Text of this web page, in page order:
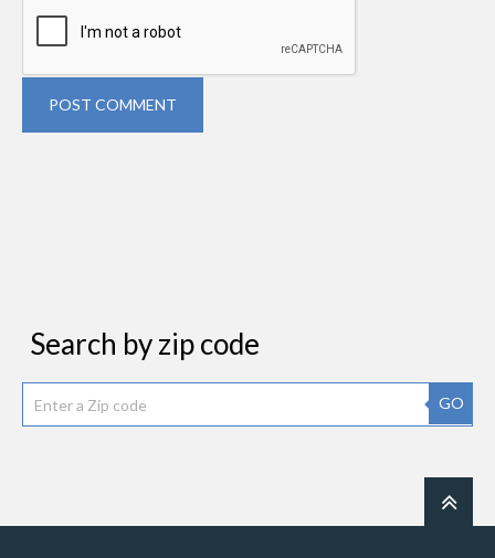
POST COMMENT
Search by zip code
GO